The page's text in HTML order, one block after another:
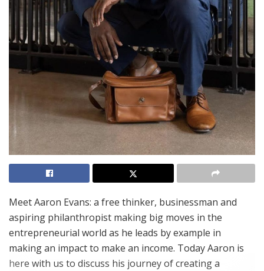
Meet Aaron Evans: a free thinker, businessman and
aspiring philanthropist making big moves in the
entrepreneurial world as he leads by example in
making an impact to make an income. Today Aaron is
here with us to discuss his journey of creating a